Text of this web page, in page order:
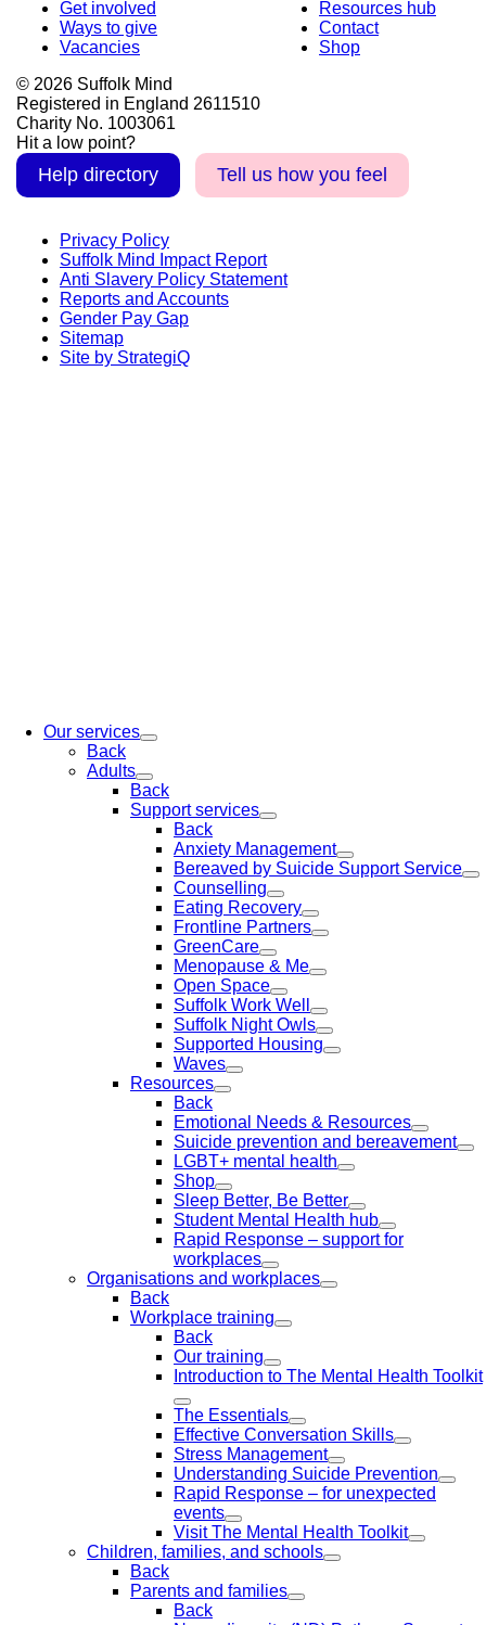
Get involved
Ways to give
Vacancies
Resources hub
Contact
Shop
© 2026 Suffolk Mind
Registered in England 2611510
Charity No. 1003061
Hit a low point?
Help directory Tell us how you feel
Privacy Policy
Suffolk Mind Impact Report
Anti Slavery Policy Statement
Reports and Accounts
Gender Pay Gap
Sitemap
Site by StrategiQ
Our services
Back
Adults
Back
Support services
Back
Anxiety Management
Bereaved by Suicide Support Service
Counselling
Eating Recovery
Frontline Partners
GreenCare
Menopause & Me
Open Space
Suffolk Work Well
Suffolk Night Owls
Supported Housing
Waves
Resources
Back
Emotional Needs & Resources
Suicide prevention and bereavement
LGBT+ mental health
Shop
Sleep Better, Be Better
Student Mental Health hub
Rapid Response – support for
workplaces
Organisations and workplaces
Back
Workplace training
Back
Our training
Introduction to The Mental Health Toolkit
The Essentials
Effective Conversation Skills
Stress Management
Understanding Suicide Prevention
Rapid Response – for unexpected
events
Visit The Mental Health Toolkit
Children, families, and schools
Back
Parents and families
Back